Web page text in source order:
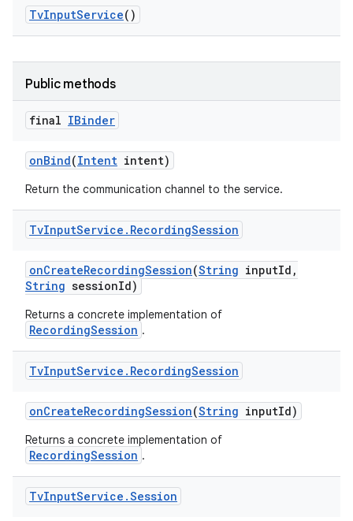
TvInputService()
Public methods
final IBinder
onBind(Intent intent)
Return the communication channel to the service.
TvInputService . RecordingSession
onCreateRecordingSession(String inputId ,
String sessionId)
Returns a concrete implementation of
RecordingSession .
TvInputService . RecordingSession
onCreateRecordingSession(String inputId)
Returns a concrete implementation of
RecordingSession .
TvInputService .Session